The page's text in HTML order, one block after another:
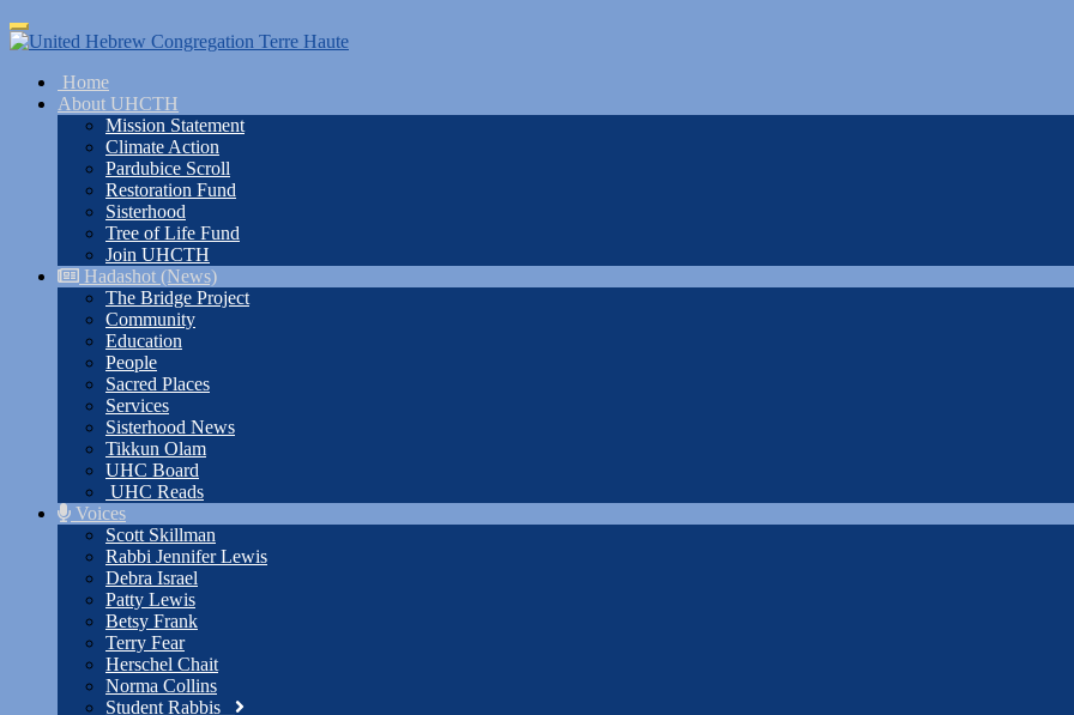
Skip
to
content
Toggle
navigation
Home
About UHCTH
Mission Statement
Climate Action
Pardubice Scroll
Restoration Fund
Sisterhood
Tree of Life Fund
Join UHCTH
Hadashot (News)
The Bridge Project
Community
Education
People
Sacred Places
Services
Sisterhood News
Tikkun Olam
UHC Board
UHC Reads
Voices
Scott Skillman
Rabbi Jennifer Lewis
Debra Israel
Patty Lewis
Betsy Frank
Terry Fear
Herschel Chait
Norma Collins
Student Rabbis